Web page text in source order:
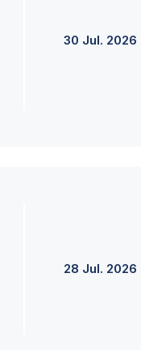
30 Jul. 2026
28 Jul. 2026